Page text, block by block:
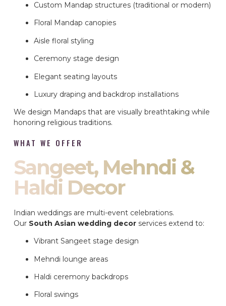
Custom Mandap structures (traditional or modern)
Floral Mandap canopies
Aisle floral styling
Ceremony stage design
Elegant seating layouts
Luxury draping and backdrop installations
We design Mandaps that are visually breathtaking while
honoring religious traditions.
WHAT WE OFFER
Sangeet, Mehndi &
Haldi Decor
Indian weddings are multi-event celebrations.
Our South Asian wedding decor services extend to:
Vibrant Sangeet stage design
Mehndi lounge areas
Haldi ceremony backdrops
Floral swings